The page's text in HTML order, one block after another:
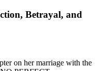
Betrayal, and
on her marriage with the